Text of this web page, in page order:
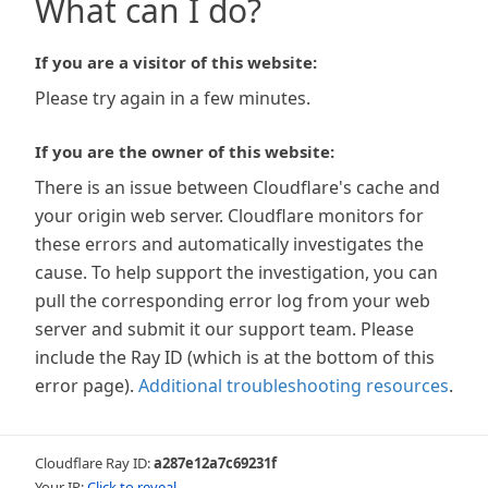
What can I do?
If you are a visitor of this website:
Please try again in a few minutes.
If you are the owner of this website:
There is an issue between Cloudflare's cache and
your origin web server. Cloudflare monitors for
these errors and automatically investigates the
cause. To help support the investigation, you can
pull the corresponding error log from your web
server and submit it our support team. Please
include the Ray ID (which is at the bottom of this
error page). Additional troubleshooting resources.
Cloudflare Ray ID:a287e12a7c69231f